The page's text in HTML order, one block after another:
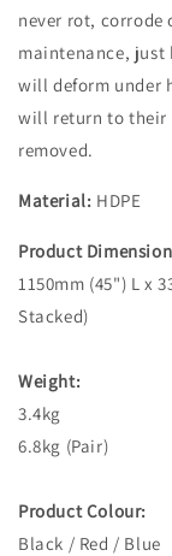
never rot, corrode
maintenance, just
will deform under
will return to their
removed.
Material: HDPE
Product
1150mm (45") L x
Stacked)
Weight:
3.4kg
6.8kg (Pair)
Product Colour:
Black / Red / Blue